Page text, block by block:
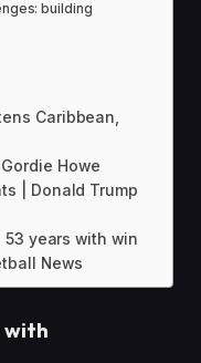
building
Caribbean,
Howe
| Donald Trump
years with win
News
with